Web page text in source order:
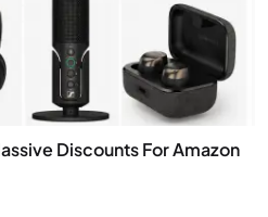
Discounts For Amazon